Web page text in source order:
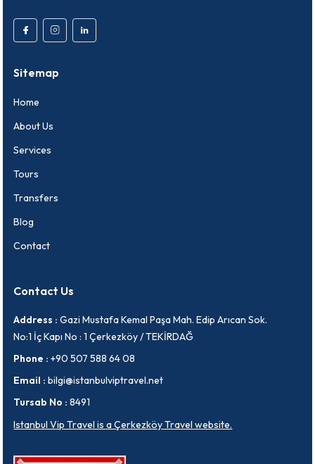
Sitemap
Home
About Us
Services
Tours
Transfers
Blog
Contact
Contact Us
Address : Gazi Mustafa Kemal Paşa Mah. Edip Arıcan Sok.
No:1 İç Kapı No : 1 Çerkezköy / TEKİRDAĞ
Phone : +90 507 588 64 08
Email : bilgi@istanbulviptravel.net
Tursab No : 8491
Istanbul Vip Travel is a Çerkezköy Travel website.